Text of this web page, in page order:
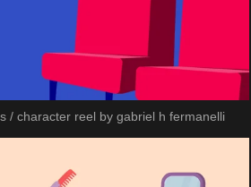
/ character reel by gabriel h fermanelli